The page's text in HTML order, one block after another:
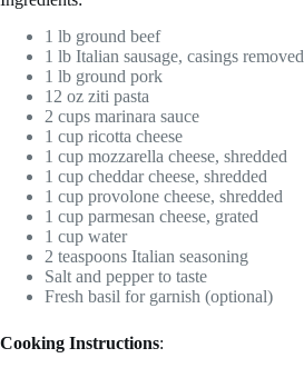
1 lb ground beef
1 lb Italian sausage, casings removed
1 lb ground pork
12 oz ziti pasta
2 cups marinara sauce
1 cup ricotta cheese
1 cup mozzarella cheese, shredded
1 cup cheddar cheese, shredded
1 cup provolone cheese, shredded
1 cup parmesan cheese, grated
1 cup water
2 teaspoons Italian seasoning
Salt and pepper to taste
Fresh basil for garnish (optional)
Cooking Instructions: